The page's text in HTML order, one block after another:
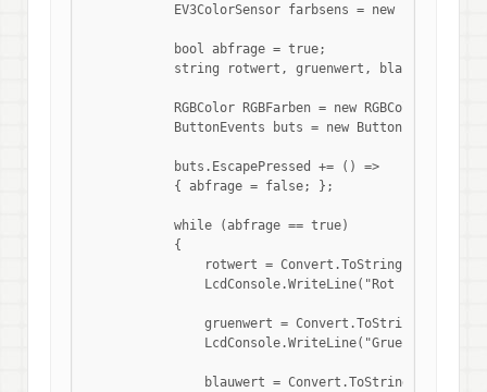
EV3ColorSensor farbsens = new
            bool abfrage = true;
            string rotwert, gruenwert, blauwert;
RGBColor RGBFarben = new RGBColor(0, 0,
            ButtonEvents buts = new ButtonEvents();
            buts.EscapePressed += () =>
            { abfrage = false; };
            while (abfrage == true)
            {
rotwert =
LcdConsole.WriteLine("Rot :" +
gruenwert =
LcdConsole.WriteLine("Gruen :" +
blauwert =